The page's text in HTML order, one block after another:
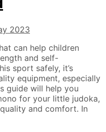
2023
can help children
and self-
sport safely, it’s
equipment, especially
guide will help you
for your little judoka,
and comfort. In